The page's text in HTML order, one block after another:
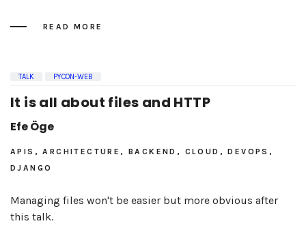
READ MORE
TALK PYCON-WEB
It is all about files and HTTP
Efe Öge
APIS, ARCHITECTURE, BACKEND, CLOUD, DEVOPS,
DJANGO
Managing files won't be easier but more obvious after
this talk.